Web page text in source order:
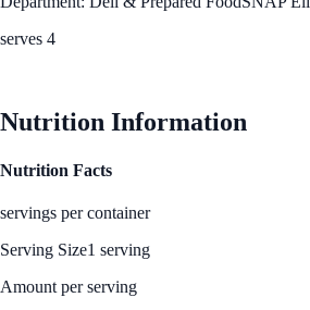
serves 4
Nutrition Information
Nutrition Facts
servings per container
Serving Size1 serving
Amount per serving